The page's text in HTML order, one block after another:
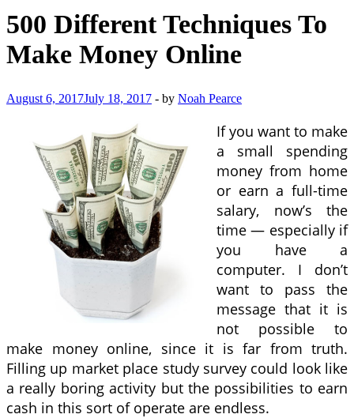
500 Different Techniques To
Make Money Online
August 6, 2017July 18, 2017 - by Noah Pearce
If you want to make
a small spending
money from home
or earn a full-time
salary, now’s the
time — especially if
you have a
computer. I don’t
want to pass the
message that it is
not possible to
make money online, since it is far from truth.
Filling up market place study survey could look like
a really boring activity but the possibilities to earn
cash in this sort of operate are endless.